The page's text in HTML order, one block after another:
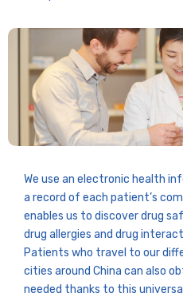
We use an electronic health
a record of each patient’s
enables us to discover drug
drug allergies and drug
Patients who travel to our
cities around China can also
needed thanks to this